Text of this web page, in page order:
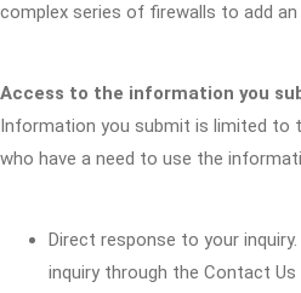
complex series of firewalls to add
Access to the information you
Information you submit is limited to
who have a need to use the
Direct response to your
inquiry through the Contact